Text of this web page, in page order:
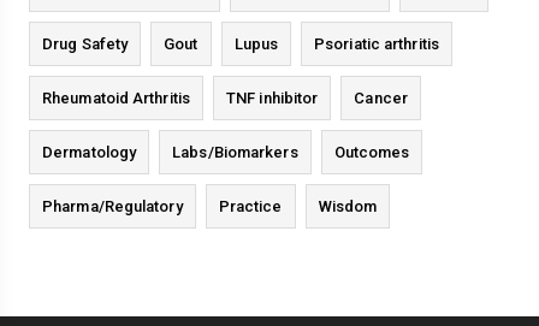
Drug Safety Gout Lupus Psoriatic arthritis
Rheumatoid Arthritis TNF inhibitor Cancer
Dermatology Labs/Biomarkers Outcomes
Pharma/Regulatory Practice Wisdom